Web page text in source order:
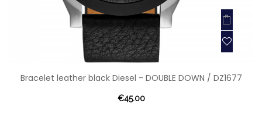
Bracelet leather black Diesel - DOUBLE DOWN / DZ1677
€45.00